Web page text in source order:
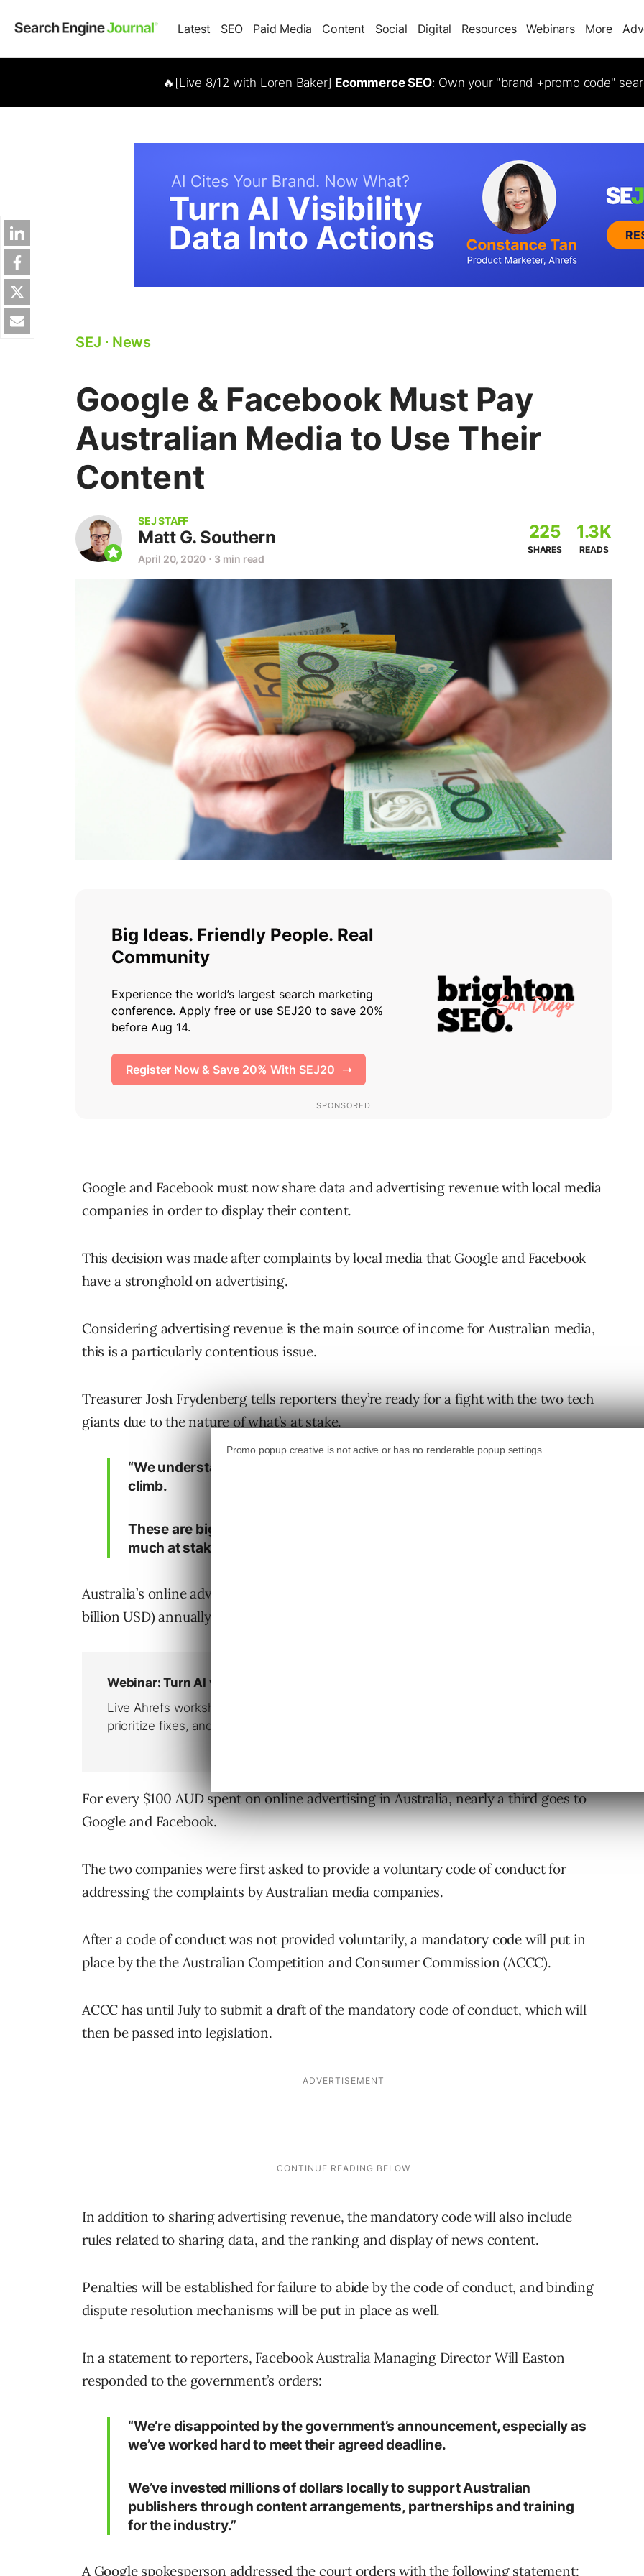
Latest SEO Paid Media Content Social Digital Resources Webinars More
🔥[Live 8/12 with Loren Baker] Ecommerce SEO: Own your "brand +promo code"
SEJ ⋅ News
Google & Facebook Must Pay
Australian Media to Use Their
Content
SEJ STAFF
Matt G. Southern
April 20, 2020 ⋅ 3 min read
225
SHARES
1.3K
READS
Google and Facebook must now share data and advertising revenue with local media
companies in order to display their content.
This decision was made after complaints by local media that Google and Facebook
have a stronghold on advertising.
Considering advertising revenue is the main source of income for Australian media,
this is a particularly contentious issue.
Treasurer Josh Frydenberg tells reporters they’re ready for a fight with the two tech
giants due to the nature of what’s at stake.
“We understand the challenge that we face, this is a big mountain to
climb.
These are big companies that we are dealing with but there is also so
much at stake, so we’re prepared for this fight.”
Australia’s online advertising market is reportedly worth almost $9 billion AUD ($5.72
billion USD) annually and has grown more than eight times since 2005.
For every $100 AUD spent on online advertising in Australia, nearly a third goes to
Google and Facebook.
The two companies were first asked to provide a voluntary code of conduct for
addressing the complaints by Australian media companies.
After a code of conduct was not provided voluntarily, a mandatory code will put in
place by the the Australian Competition and Consumer Commission (ACCC).
ACCC has until July to submit a draft of the mandatory code of conduct, which will
then be passed into legislation.
In addition to sharing advertising revenue, the mandatory code will also include
rules related to sharing data, and the ranking and display of news content.
Penalties will be established for failure to abide by the code of conduct, and binding
dispute resolution mechanisms will be put in place as well.
In a statement to reporters, Facebook Australia Managing Director Will Easton
responded to the government’s orders:
“We’re disappointed by the government’s announcement, especially as
we’ve worked hard to meet their agreed deadline.
We’ve invested millions of dollars locally to support Australian
publishers through content arrangements, partnerships and training
for the industry.”
A Google spokesperson addressed the court orders with the following statement: